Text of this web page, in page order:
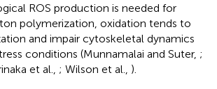
ROS production is needed for
polymerization, oxidation tends to
and impair cytoskeletal dynamics
conditions (Munnamalai and Suter, ;
et al., ; Wilson et al., ).